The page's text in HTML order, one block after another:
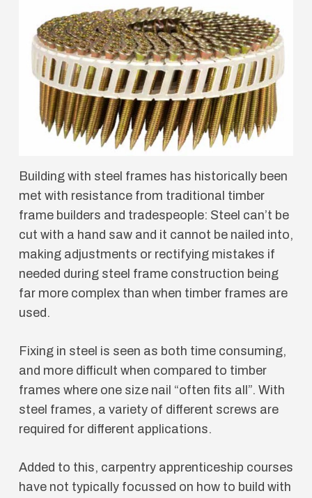
Building with steel frames has historically been
met with resistance from traditional timber
frame builders and tradespeople: Steel can’t be
cut with a hand saw and it cannot be nailed into,
making adjustments or rectifying mistakes if
needed during steel frame construction being
far more complex than when timber frames are
used.
Fixing in steel is seen as both time consuming,
and more difficult when compared to timber
frames where one size nail “often fits all”. With
steel frames, a variety of different screws are
required for different applications.
Added to this, carpentry apprenticeship courses
have not typically focussed on how to build with